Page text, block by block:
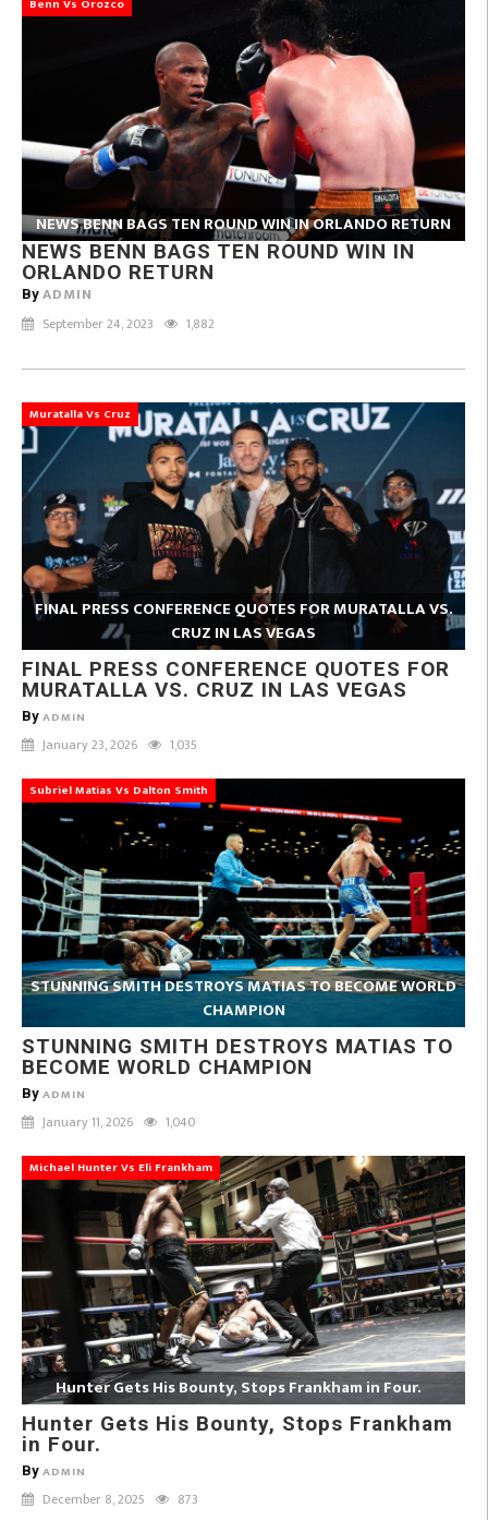
Benn Vs Orozco
NEWS BENN BAGS TEN ROUND WIN IN ORLANDO RETURN
NEWS BENN BAGS TEN ROUND WIN IN
ORLANDO RETURN
By ADMIN
September 24, 2023 1,882
Muratalla Vs Cruz
FINAL PRESS CONFERENCE QUOTES FOR MURATALLA VS.
CRUZ IN LAS VEGAS
FINAL PRESS CONFERENCE QUOTES FOR
MURATALLA VS. CRUZ IN LAS VEGAS
By ADMIN
January 23, 2026 1,035
Subriel Matias Vs Dalton Smith
STUNNING SMITH DESTROYS MATIAS TO BECOME WORLD
CHAMPION
STUNNING SMITH DESTROYS MATIAS TO
BECOME WORLD CHAMPION
By ADMIN
January 11, 2026 1,040
Michael Hunter Vs Eli Frankham
Hunter Gets His Bounty, Stops Frankham in Four.
Hunter Gets His Bounty, Stops Frankham
in Four.
By ADMIN
December 8, 2025 873